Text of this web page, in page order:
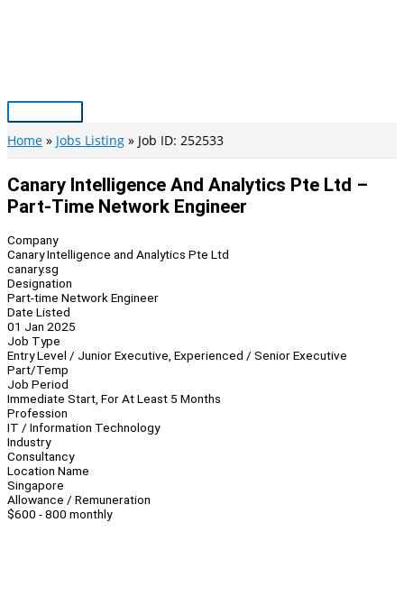
Main
Menu
Home Jobs Listing Job ID: 252533
Canary Intelligence And Analytics Pte Ltd –
Part-Time Network Engineer
Company
Canary Intelligence and Analytics Pte Ltd
canary.sg
Designation
Part-time Network Engineer
Date Listed
01 Jan 2025
Job Type
Entry Level / Junior Executive, Experienced / Senior Executive
Part/Temp
Job Period
Immediate Start, For At Least 5 Months
Profession
IT / Information Technology
Industry
Consultancy
Location Name
Singapore
Allowance / Remuneration
$600 - 800 monthly